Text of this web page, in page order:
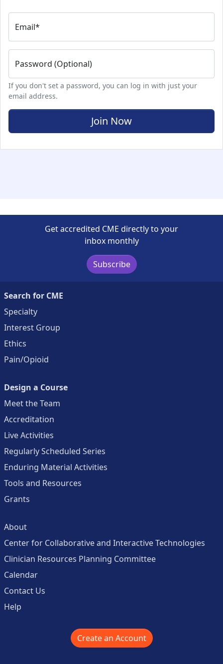
Email*
Password (Optional)
If you don't set a password, you can log in with just your
email address.
Get accredited CME directly to your
inbox monthly
Subscribe
Search for CME
Specialty
Interest Group
Ethics
Pain/Opioid
Design a Course
Meet the Team
Accreditation
Live Activities
Regularly Scheduled Series
Enduring Material Activities
Tools and Resources
Grants
About
Center for Collaborative and Interactive Technologies
Clinician Resources Planning Committee
Calendar
Contact Us
Help
Create an Account